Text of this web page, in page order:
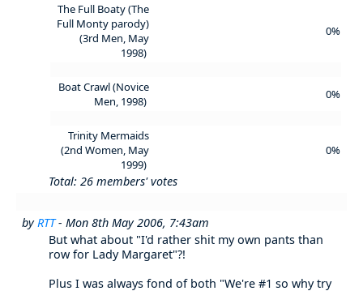
The Full Boaty (The
Full Monty parody)
(3rd Men, May
1998)
0%
Boat Crawl (Novice
Men, 1998)
0%
Trinity Mermaids
(2nd Women, May
1999)
0%
Total: 26 members' votes
byRTT- Mon 8th May 2006, 7:43am
But what about "I'd rather shit my own pants than
row for Lady Margaret"?!
Plus I was always fond of both "We're #1 so why try